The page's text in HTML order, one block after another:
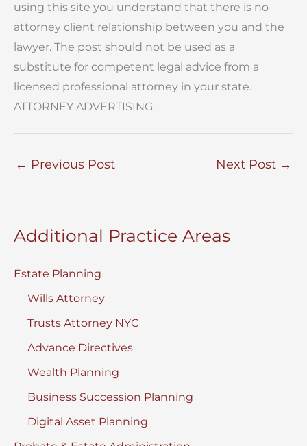
using this site you understand that there is no
attorney client relationship between you and the
lawyer. The post should not be used as a
substitute for competent legal advice from a
licensed professional attorney in your state.
ATTORNEY ADVERTISING.
← Previous Post Next Post →
Additional Practice Areas
Estate Planning
Wills Attorney
Trusts Attorney NYC
Advance Directives
Wealth Planning
Business Succession Planning
Digital Asset Planning